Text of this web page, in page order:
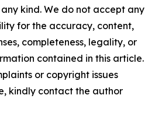
kind. We do not accept any
for the accuracy, content,
completeness, legality, or
contained in this article.
or copyright issues
kindly contact the author